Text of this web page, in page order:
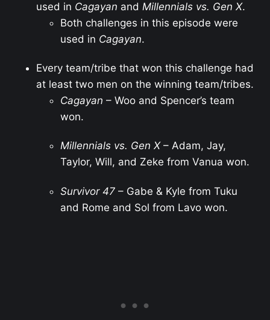
used in Cagayan and Millennials vs. Gen X.
Both challenges in this episode were
used in Cagayan.
Every team/tribe that won this challenge had
at least two men on the winning team/tribes.
Cagayan – Woo and Spencer’s team
won.
Millennials vs. Gen X– Adam, Jay,
Taylor, Will, and Zeke from Vanua won.
Survivor 47 – Gabe & Kyle from Tuku
and Rome and Sol from Lavo won.